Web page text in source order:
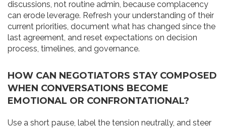
discussions, not routine admin, because complacency
can erode leverage. Refresh your understanding of their
current priorities, document what has changed since the
last agreement, and reset expectations on decision
process, timelines, and governance.
HOW CAN NEGOTIATORS STAY COMPOSED
WHEN CONVERSATIONS BECOME
EMOTIONAL OR CONFRONTATIONAL?
Use a short pause, label the tension neutrally, and steer